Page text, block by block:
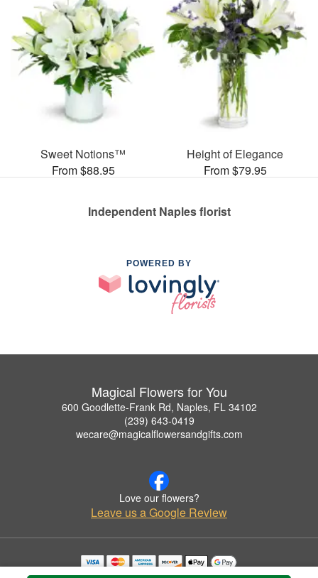
Sweet Notions™
From $88.95
Height of Elegance
From $79.95
Independent Naples florist
POWERED BY
Magical Flowers for You
600 Goodlette-Frank Rd, Naples, FL 34102
(239) 643-0419
wecare@magicalflowersandgifts.com
Love our flowers?
Leave us a Google Review